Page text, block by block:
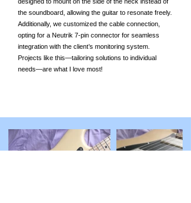
the soundboard, allowing the guitar to resonate freely.
Additionally, we customized the cable connection,
opting for a Neutrik 7-pin connector for seamless
integration with the client’s monitoring system.
Projects like this—tailoring solutions to individual
needs—are what I love most!